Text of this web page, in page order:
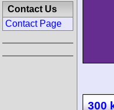
300
Contact Us
Contact Page